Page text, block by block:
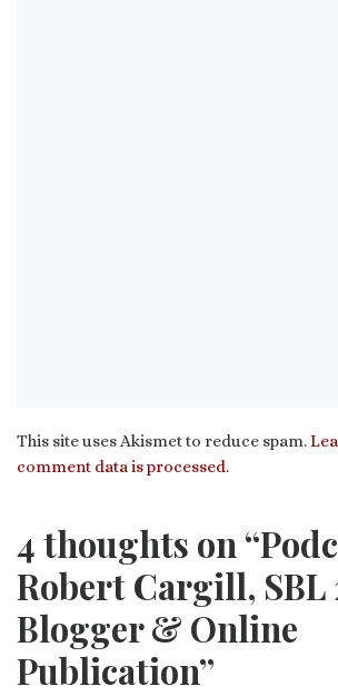
This site uses Akismet to reduce spam.
comment data is processed.
4 thoughts on
Robert Cargill, SBL
Blogger & Online
Publication”